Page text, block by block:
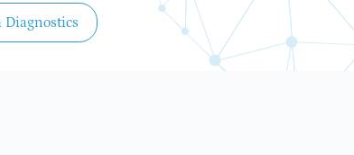
Diagnostics